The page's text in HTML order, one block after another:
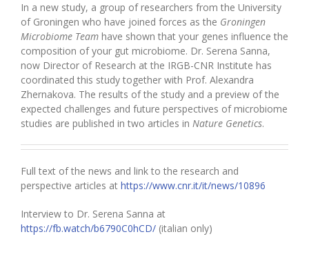
In a new study, a group of researchers from the University
of Groningen who have joined forces as the Groningen
Microbiome Teamhave shown that your genes influence the
composition of your gut microbiome. Dr. Serena Sanna,
now Director of Research at the IRGB-CNR Institute has
coordinated this study together with Prof. Alexandra
Zhernakova. The results of the study and a preview of the
expected challenges and future perspectives of microbiome
studies are published in two articles in Nature Genetics.
Full text of the news and link to the research and
perspective articles at https://www.cnr.it/it/news/10896
Interview to Dr. Serena Sanna at
https://fb.watch/b6790C0hCD/(italian only)